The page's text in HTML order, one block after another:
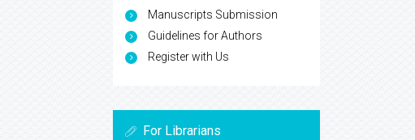
Manuscripts Submission
Guidelines for Authors
Register with Us
For Librarians